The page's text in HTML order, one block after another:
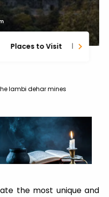
Places to Visit
lambi dehar mines
the most unique and